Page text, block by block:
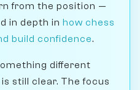
from the position —
in depth in how chess
build confidence.
different
still clear. The focus